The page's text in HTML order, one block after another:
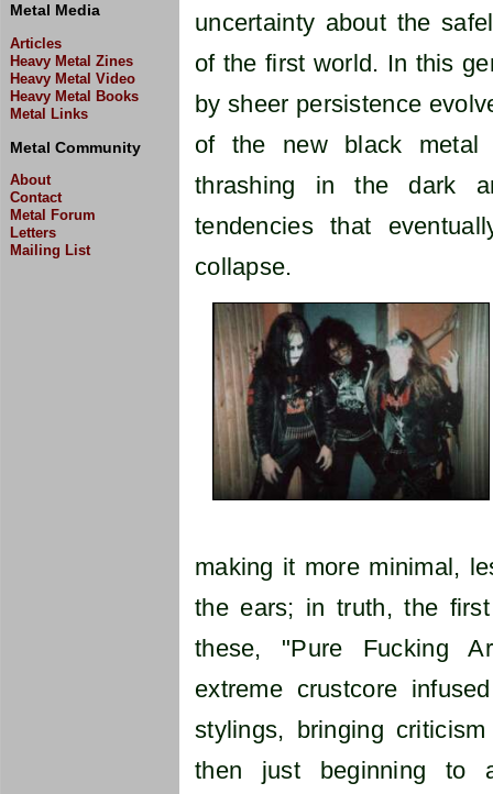
Metal Media
Articles
Heavy Metal Zines
Heavy Metal Video
Heavy Metal Books
Metal Links
Metal Community
About
Contact
Metal Forum
Letters
Mailing List
uncertainty about the
of the first world. In this
by sheer persistence
of the new black
thrashing in the dark
tendencies that
collapse.
making it more minimal,
the ears; in truth, the
these, "Pure Fucking
extreme crustcore
stylings, bringing
then just beginning to